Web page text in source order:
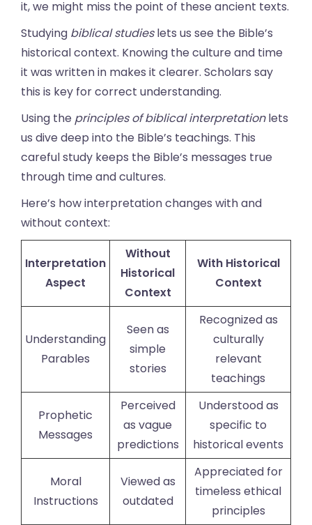
it, we might miss the point of these ancient texts.
Studying biblical studieslets us see the Bible’s
historical context. Knowing the culture and time
it was written in makes it clearer. Scholars say
this is key for correct understanding.
Using the principles of biblical interpretationlets
us dive deep into the Bible’s teachings. This
careful study keeps the Bible’s messages true
through time and cultures.
Here’s how interpretation changes with and
without context:
Interpretation
Aspect
Without
Historical
Context
With Historical
Context
Understanding
Parables
Seen as
simple
stories
Recognized as
culturally
relevant
teachings
Prophetic
Messages
Perceived
as vague
predictions
Understood as
specific to
historical events
Moral
Instructions
Viewed as
outdated
Appreciated for
timeless ethical
principles